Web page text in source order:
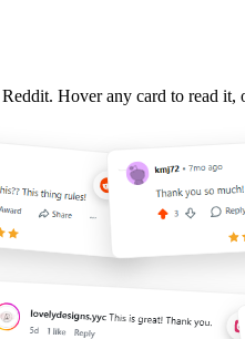
Hover any card to read it,